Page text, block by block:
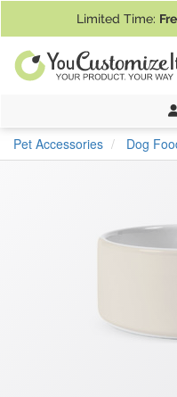
Limited Time:
Pet Accessories Dog